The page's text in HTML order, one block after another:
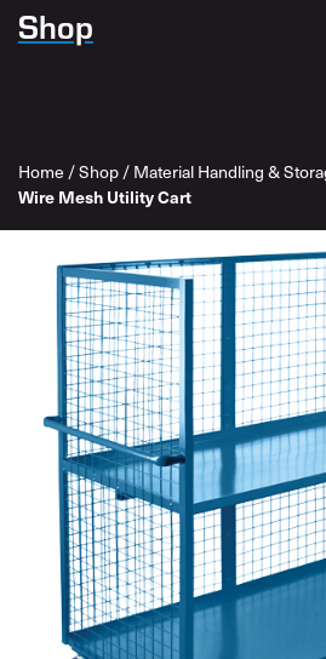
Shop
Home /Shop / Material Handling &
Wire Mesh Utility Cart